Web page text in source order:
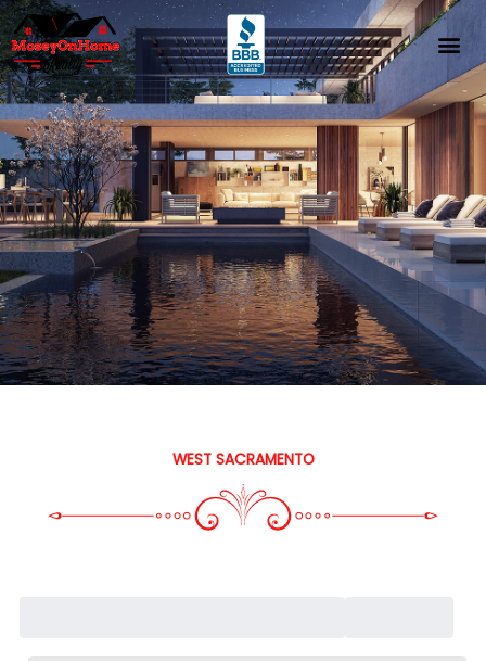
Skip
to
content
WEST SACRAMENTO